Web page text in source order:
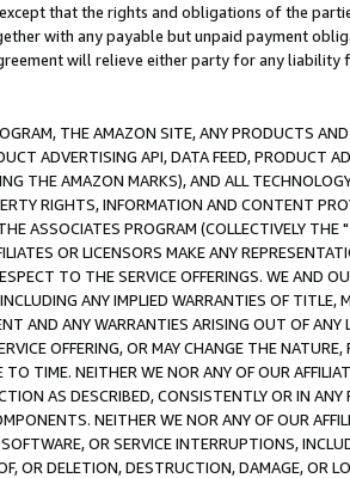
that the rights and obligations of the
with any payable but unpaid payment
will relieve either party for any liability
THE AMAZON SITE, ANY PRODUCTS
ADVERTISING API, DATA FEED, PRODUCT
THE AMAZON MARKS), AND ALL
RIGHTS, INFORMATION AND CONTENT
ASSOCIATES PROGRAM (COLLECTIVELY THE "
OR LICENSORS MAKE ANY
TO THE SERVICE OFFERINGS. WE AND
ANY IMPLIED WARRANTIES OF
AND ANY WARRANTIES ARISING OUT OF ANY
OFFERING, OR MAY CHANGE THE
TO TIME. NEITHER WE NOR ANY OF OUR
AS DESCRIBED, CONSISTENTLY OR IN
NEITHER WE NOR ANY OF OUR
OR SERVICE INTERRUPTIONS,
OR DELETION, DESTRUCTION, DAMAGE, OR